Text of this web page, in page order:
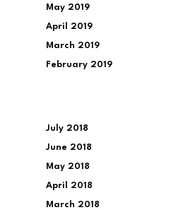
May 2019
April 2019
March 2019
February 2019
July 2018
June 2018
May 2018
April 2018
March 2018